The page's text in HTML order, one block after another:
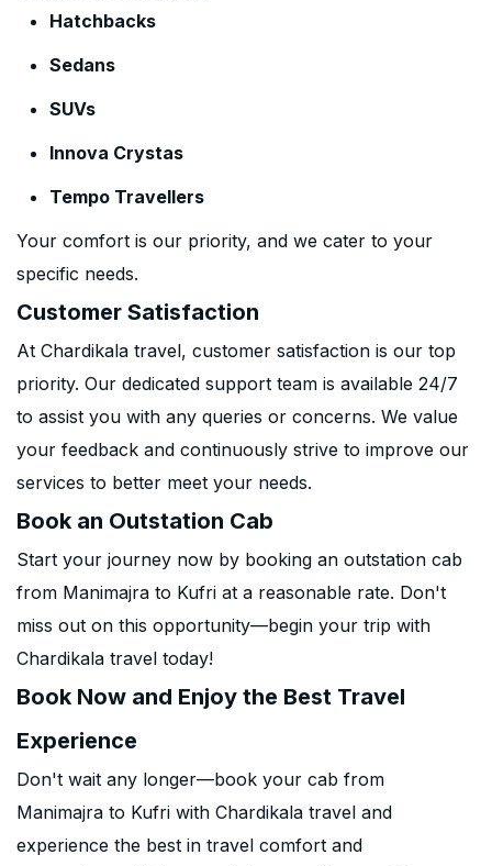
Hatchbacks
Sedans
SUVs
Innova Crystas
Tempo Travellers
Your comfort is our priority, and we cater to your
specific needs.
Customer Satisfaction
At Chardikala travel, customer satisfaction is our top
priority. Our dedicated support team is available 24/7
to assist you with any queries or concerns. We value
your feedback and continuously strive to improve our
services to better meet your needs.
Book an Outstation Cab
Start your journey now by booking an outstation cab
from Manimajra to Kufri at a reasonable rate. Don't
miss out on this opportunity—begin your trip with
Chardikala travel today!
Book Now and Enjoy the Best Travel
Experience
Don't wait any longer—book your cab from
Manimajra to Kufri with Chardikala travel and
experience the best in travel comfort and